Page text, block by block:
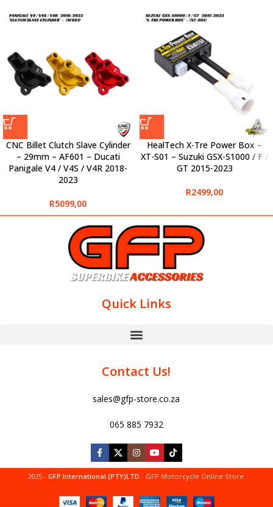
CNC Billet Clutch Slave Cylinder
– 29mm – AF601 – Ducati
Panigale V4 / V4S / V4R 2018-
2023
R5099,00
HealTech X-Tre Power Box –
XT-S01 – Suzuki GSX-S1000 / F /
GT 2015-2023
R2499,00
Quick Links
Contact Us!
sales@gfp-store.co.za
065 885 7932
2025 - GFP International (PTY)LTD - GFP Motorcycle Online Store.